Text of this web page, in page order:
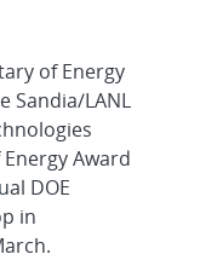
of Energy
Sandia/LANL
Award
DOE
in